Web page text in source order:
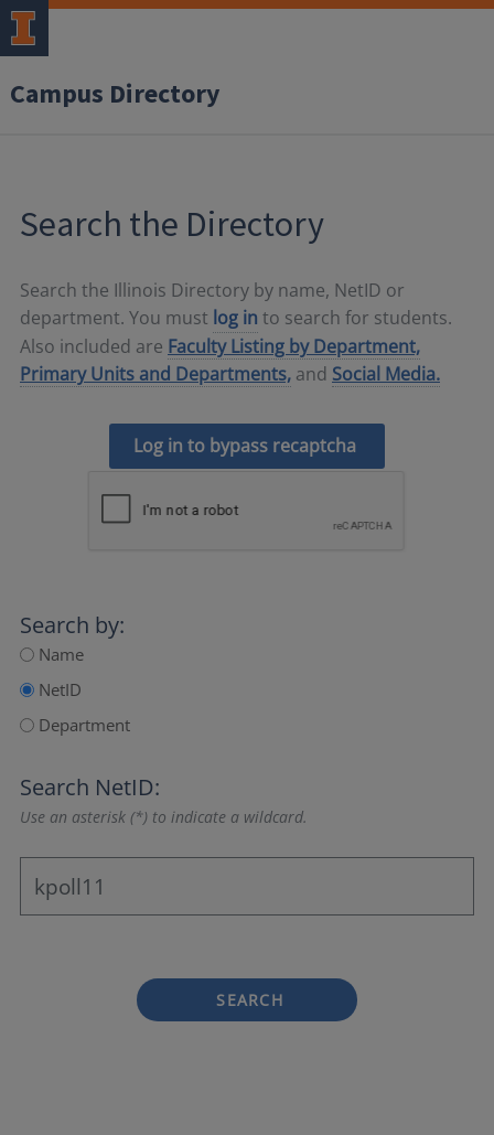
Campus Directory
Search the Directory
Search the Illinois Directory by name, NetID or
department. You must log in to search for students.
Also included are Faculty Listing by Department,
Primary Units and Departments, and Social Media.
Log in to bypass recaptcha
Search by:
Name
NetID
Department
Search NetID:
Use an asterisk (*) to indicate a wildcard.
SEARCH